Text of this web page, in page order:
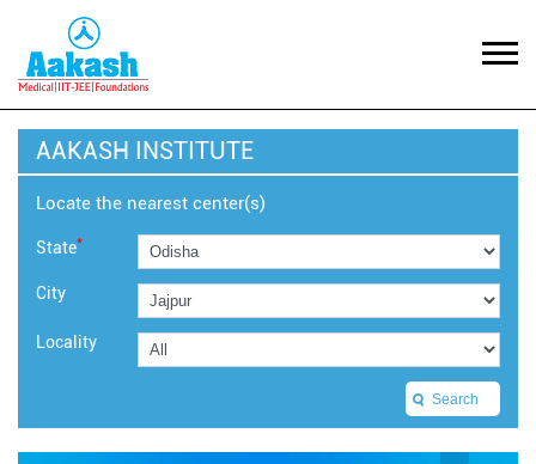
AAKASH INSTITUTE
Locate the nearest center(s)
State*
City
Locality